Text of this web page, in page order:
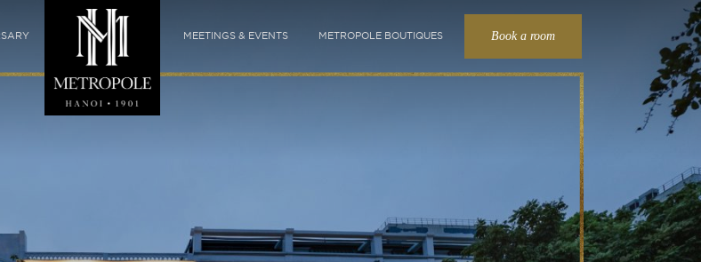
Book a room
MEETINGS & EVENTS METROPOLE BOUTIQUES